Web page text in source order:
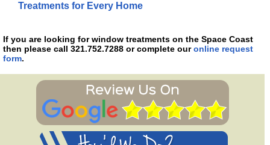
Treatments for Every Home
If you are looking for window treatments on the Space Coast
then please call 321.752.7288 or complete ouronline request
form.